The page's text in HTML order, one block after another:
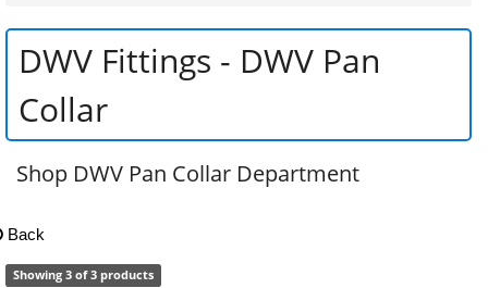
DWV Fittings - DWV Pan
Collar
Shop DWV Pan Collar Department
Back
Showing 3 of 3 products